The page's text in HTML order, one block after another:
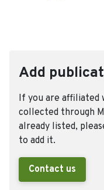
Add
If you are affiliated
collected through
already listed,
to add it.
Contact us